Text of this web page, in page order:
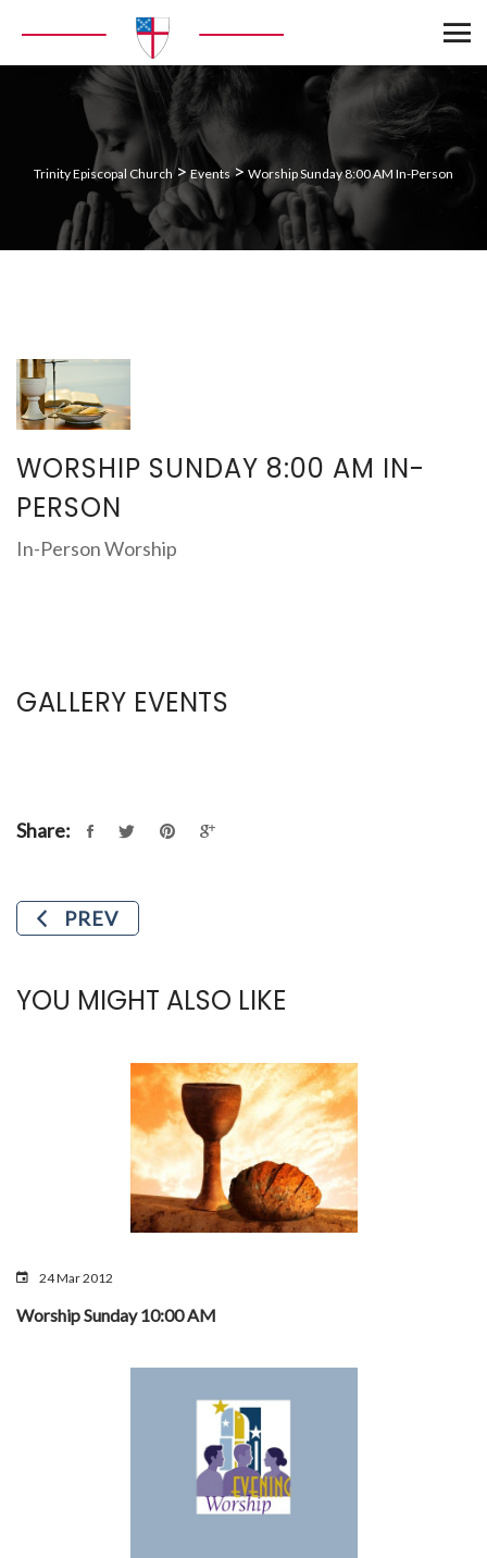
Trinity Episcopal Church>Events>Worship Sunday 8:00 AM In-Person
WORSHIP SUNDAY 8:00 AM IN-
PERSON
In-Person Worship
GALLERY EVENTS
Share:
PREV
YOU MIGHT ALSO LIKE
24 Mar 2012
Worship Sunday 10:00 AM